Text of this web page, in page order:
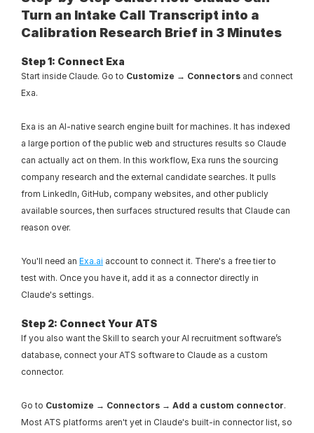
Turn an Intake Call Transcript into a
Calibration Research Brief in 3 Minutes
Step 1: Connect Exa
Start inside Claude. Go to Customize → Connectors and connect
Exa.
Exa is an AI-native search engine built for machines. It has indexed
a large portion of the public web and structures results so Claude
can actually act on them. In this workflow, Exa runs the sourcing
company research and the external candidate searches. It pulls
from LinkedIn, GitHub, company websites, and other publicly
available sources, then surfaces structured results that Claude can
reason over.
You'll need an Exa.ai account to connect it. There's a free tier to
test with. Once you have it, add it as a connector directly in
Claude's settings.
Step 2: Connect Your ATS
If you also want the Skill to search your AI recruitment software’s
database, connect your ATS software to Claude as a custom
connector.
Go to Customize → Connectors → Add a custom connector.
Most ATS platforms aren't yet in Claude's built-in connector list, so